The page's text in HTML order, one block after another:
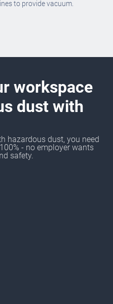
to provide vacuum.
workspace
dust with
hazardous dust, you need
- no employer wants
safety.